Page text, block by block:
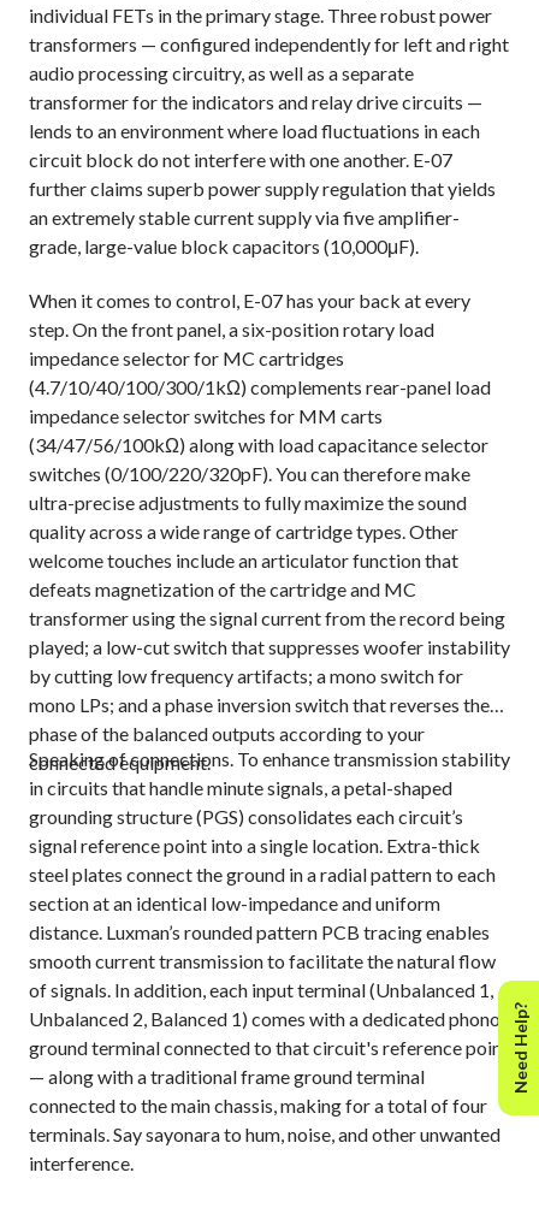
individual FETs in the primary stage. Three robust power
transformers — configured independently for left and right
audio processing circuitry, as well as a separate
transformer for the indicators and relay drive circuits —
lends to an environment where load fluctuations in each
circuit block do not interfere with one another. E-07
further claims superb power supply regulation that yields
an extremely stable current supply via five amplifier-
grade, large-value block capacitors (10,000μF).
When it comes to control, E-07 has your back at every
step. On the front panel, a six-position rotary load
impedance selector for MC cartridges
(4.7/10/40/100/300/1kΩ) complements rear-panel load
impedance selector switches for MM carts
(34/47/56/100kΩ) along with load capacitance selector
switches (0/100/220/320pF). You can therefore make
ultra-precise adjustments to fully maximize the sound
quality across a wide range of cartridge types. Other
welcome touches include an articulator function that
defeats magnetization of the cartridge and MC
transformer using the signal current from the record being
played; a low-cut switch that suppresses woofer instability
by cutting low frequency artifacts; a mono switch for
mono LPs; and a phase inversion switch that reverses the
phase of the balanced outputs according to your
connected equipment.
Speaking of connections. To enhance transmission stability
in circuits that handle minute signals, a petal-shaped
grounding structure (PGS) consolidates each circuit’s
signal reference point into a single location. Extra-thick
steel plates connect the ground in a radial pattern to each
section at an identical low-impedance and uniform
distance. Luxman’s rounded pattern PCB tracing enables
smooth current transmission to facilitate the natural flow
of signals. In addition, each input terminal (Unbalanced 1,
Unbalanced 2, Balanced 1) comes with a dedicated phono
ground terminal connected to that circuit's reference point
— along with a traditional frame ground terminal
connected to the main chassis, making for a total of four
terminals. Say sayonara to hum, noise, and other unwanted
interference.
Need Help?